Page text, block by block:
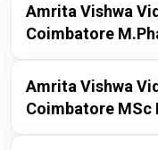
Publisher Year
Amrita Vishwa
Coimbatore
Publisher Year
Amrita Vishwa
Coimbatore MSc